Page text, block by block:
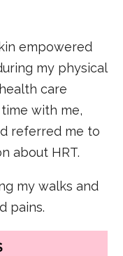
empowered
my physical
care
with me,
referred me to
about HRT.
my walks and
pains.